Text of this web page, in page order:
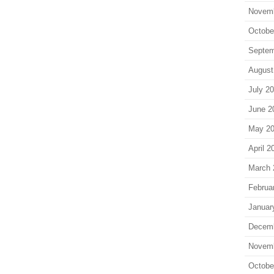
July
June
May
April
March